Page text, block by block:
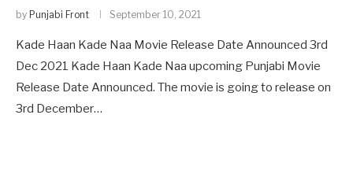
by Punjabi Front September 10, 2021
Kade Haan Kade Naa Movie Release Date Announced 3rd
Dec 2021 Kade Haan Kade Naa upcoming Punjabi Movie
Release Date Announced. The movie is going to release on
3rd December…